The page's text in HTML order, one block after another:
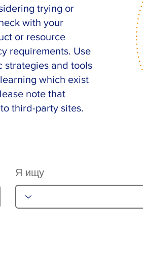
trying or
with your
or resource
requirements. Use
strategies and tools
which exist
note that
third-party sites.
Я ищу